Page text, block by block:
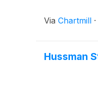
Via Chartmill ·
Hussman